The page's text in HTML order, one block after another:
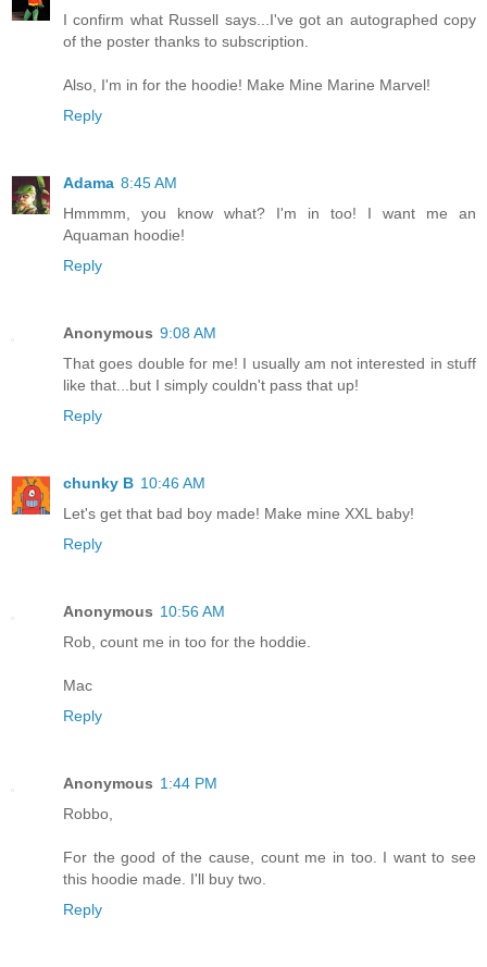
I confirm what Russell says...I've got an autographed copy
of the poster thanks to subscription.
Also, I'm in for the hoodie! Make Mine Marine Marvel!
Reply
Adama 8:45 AM
Hmmmm, you know what? I'm in too! I want me an
Aquaman hoodie!
Reply
Anonymous 9:08 AM
That goes double for me! I usually am not interested in stuff
like that...but I simply couldn't pass that up!
Reply
chunky B 10:46 AM
Let's get that bad boy made! Make mine XXL baby!
Reply
Anonymous 10:56 AM
Rob, count me in too for the hoddie.
Mac
Reply
Anonymous 1:44 PM
Robbo,
For the good of the cause, count me in too. I want to see
this hoodie made. I'll buy two.
Reply